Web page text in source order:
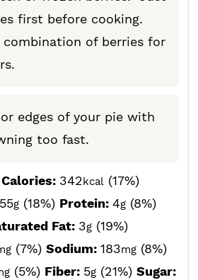
first before cooking.
combination of berries for
edges of your pie with
too fast.
Calories: 342kcal (17%)
55g (18%) Protein: 4g (8%)
Fat: 3g (19%)
(7%) Sodium: 183mg (8%)
(5%) Fiber: 5g (21%) Sugar: